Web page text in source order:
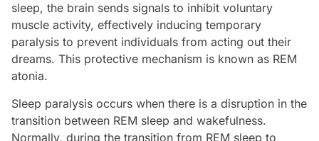
sleep, the brain sends signals to inhibit voluntary
muscle activity, effectively inducing temporary
paralysis to prevent individuals from acting out their
dreams. This protective mechanism is known as REM
atonia.
Sleep paralysis occurs when there is a disruption in the
transition between REM sleep and wakefulness.
Normally, during the transition from REM sleep to